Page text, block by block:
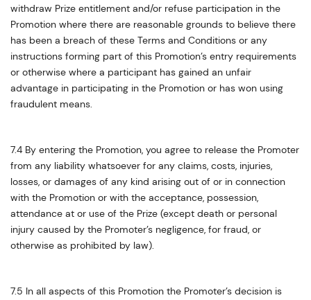
withdraw Prize entitlement and/or refuse participation in the
Promotion where there are reasonable grounds to believe there
has been a breach of these Terms and Conditions or any
instructions forming part of this Promotion’s entry requirements
or otherwise where a participant has gained an unfair
advantage in participating in the Promotion or has won using
fraudulent means.
7.4 By entering the Promotion, you agree to release the Promoter
from any liability whatsoever for any claims, costs, injuries,
losses, or damages of any kind arising out of or in connection
with the Promotion or with the acceptance, possession,
attendance at or use of the Prize (except death or personal
injury caused by the Promoter’s negligence, for fraud, or
otherwise as prohibited by law).
7.5 In all aspects of this Promotion the Promoter’s decision is